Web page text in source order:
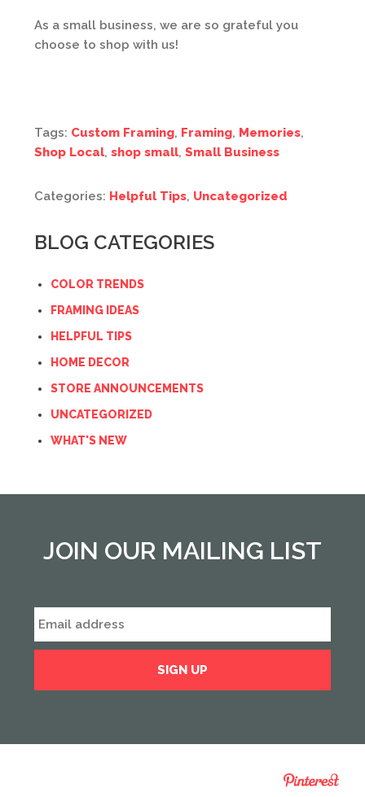
As a small business, we are so grateful you
choose to shop with us!
Tags: Custom Framing, Framing, Memories,
Shop Local, shop small, Small Business
Categories: Helpful Tips, Uncategorized
BLOG CATEGORIES
COLOR TRENDS
FRAMING IDEAS
HELPFUL TIPS
HOME DECOR
STORE ANNOUNCEMENTS
UNCATEGORIZED
WHAT'S NEW
JOIN OUR MAILING LIST